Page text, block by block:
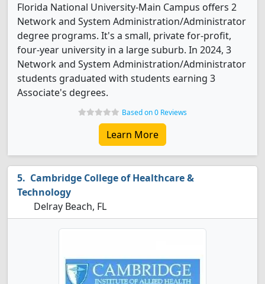
Florida National University-Main Campus offers 2
Network and System Administration/Administrator
degree programs. It's a small, private for-profit,
four-year university in a large suburb. In 2024, 3
Network and System Administration/Administrator
students graduated with students earning 3
Associate's degrees.
Based on 0 Reviews
Learn More
Cambridge College of Healthcare &
Technology
Delray Beach, FL